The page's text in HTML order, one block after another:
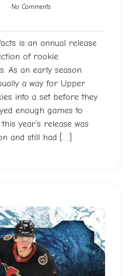
No CommentsNo
is an annual release
of rookie
As an early season
a way for Upper
into a set before they
enough games to
year’s release was
and still had […]